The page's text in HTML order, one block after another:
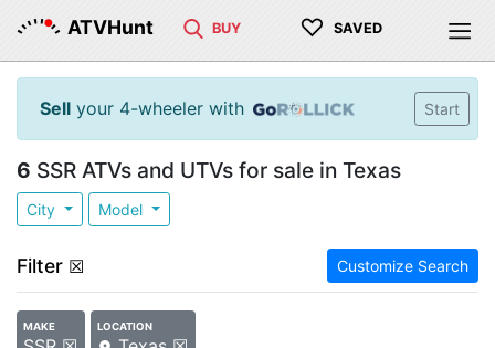
ATVHunt BUY ♡ SAVED
Sell your 4-wheeler with Start
6 SSR ATVs and UTVs for sale in Texas
City Model
Filter ☒ Customize Search
MAKE LOCATION